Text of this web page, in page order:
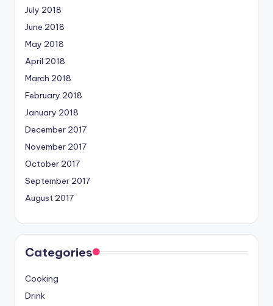
July 2018
June 2018
May 2018
April 2018
March 2018
February 2018
January 2018
December 2017
November 2017
October 2017
September 2017
August 2017
Categories
Cooking
Drink